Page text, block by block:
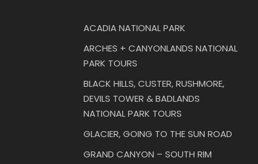
ACADIA NATIONAL PARK
ARCHES + CANYONLANDS NATIONAL
PARK TOURS
BLACK HILLS, CUSTER, RUSHMORE,
DEVILS TOWER & BADLANDS
NATIONAL PARK TOURS
GLACIER, GOING TO THE SUN ROAD
GRAND CANYON – SOUTH RIM